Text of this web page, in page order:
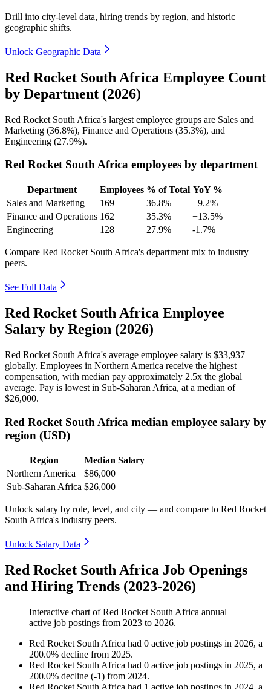
Drill into city-level data, hiring trends by region, and historic
geographic shifts.
Unlock Geographic Data
Red Rocket South Africa Employee Count
by Department (2026)
Red Rocket South Africa's largest employee groups are Sales and
Marketing (36.8%), Finance and Operations (35.3%), and
Engineering (27.9%).
Red Rocket South Africa employees by department
Department Employees % of Total YoY %
Sales and Marketing
169 36.8%
+9.2%
Finance and Operations 162 35.3%
+13.5%
Engineering
128 27.9% -1.7%
Compare Red Rocket South Africa's department mix to industry
peers.
See Full Data
Red Rocket South Africa Employee
Salary by Region (2026)
Red Rocket South Africa's average employee salary is $33,937
globally. Employees in Northern America receive the highest
compensation, with median pay approximately 2.5x the global
average. Pay is lowest in Sub-Saharan Africa, at a median of
$26,000.
Red Rocket South Africa median employee salary by
region (USD)
Region
Median Salary
Northern America
$86,000
Sub-Saharan Africa $26,000
Unlock salary by role, level, and city — and compare to Red Rocket
South Africa's industry peers.
Unlock Salary Data
Red Rocket South Africa Job Openings
and Hiring Trends (2023-2026)
Interactive chart ofRed Rocket South Africa annual
active job postings from 2023 to 2026.
Red Rocket South Africa had 0 active job postings in 2026, a
200.0% decline from 2025.
Red Rocket South Africa had 0 active job postings in 2025, a
200.0% decline (-1) from 2024.